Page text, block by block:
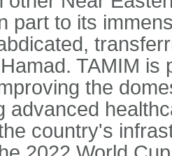
part to its
TAMIM
the
advanced
country's